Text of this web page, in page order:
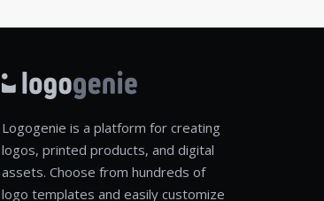
Logogenie is a platform for creating
logos, printed products, and digital
assets. Choose from hundreds of
logo templates and easily customize